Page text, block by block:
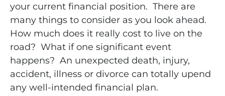
your current financial position. There are
many things to consider as you look ahead.
How much does it really cost to live on the
road? What if one significant event
happens? An unexpected death, injury,
accident, illness or divorce can totally upend
any well-intended financial plan.